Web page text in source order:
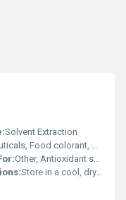
Solvent Extraction
colorant, Dietary supplements, Cosmetics
Other, Antioxidant supplementation, coloring agent
Store in a cool, dry place; avoid direct sunlight